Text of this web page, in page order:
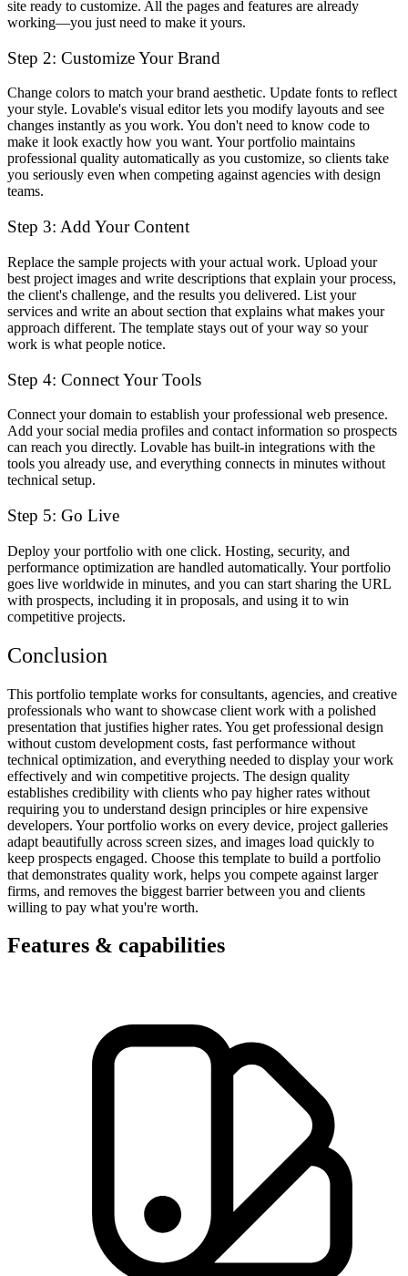
site ready to customize. All the pages and features are already
working—you just need to make it yours.
Step 2: Customize Your Brand
Change colors to match your brand aesthetic. Update fonts to reflect
your style. Lovable's visual editor lets you modify layouts and see
changes instantly as you work. You don't need to know code to
make it look exactly how you want. Your portfolio maintains
professional quality automatically as you customize, so clients take
you seriously even when competing against agencies with design
teams.
Step 3: Add Your Content
Replace the sample projects with your actual work. Upload your
best project images and write descriptions that explain your process,
the client's challenge, and the results you delivered. List your
services and write an about section that explains what makes your
approach different. The template stays out of your way so your
work is what people notice.
Step 4: Connect Your Tools
Connect your domain to establish your professional web presence.
Add your social media profiles and contact information so prospects
can reach you directly. Lovable has built-in integrations with the
tools you already use, and everything connects in minutes without
technical setup.
Step 5: Go Live
Deploy your portfolio with one click. Hosting, security, and
performance optimization are handled automatically. Your portfolio
goes live worldwide in minutes, and you can start sharing the URL
with prospects, including it in proposals, and using it to win
competitive projects.
Conclusion
This portfolio template works for consultants, agencies, and creative
professionals who want to showcase client work with a polished
presentation that justifies higher rates. You get professional design
without custom development costs, fast performance without
technical optimization, and everything needed to display your work
effectively and win competitive projects. The design quality
establishes credibility with clients who pay higher rates without
requiring you to understand design principles or hire expensive
developers. Your portfolio works on every device, project galleries
adapt beautifully across screen sizes, and images load quickly to
keep prospects engaged. Choose this template to build a portfolio
that demonstrates quality work, helps you compete against larger
firms, and removes the biggest barrier between you and clients
willing to pay what you're worth.
Features & capabilities